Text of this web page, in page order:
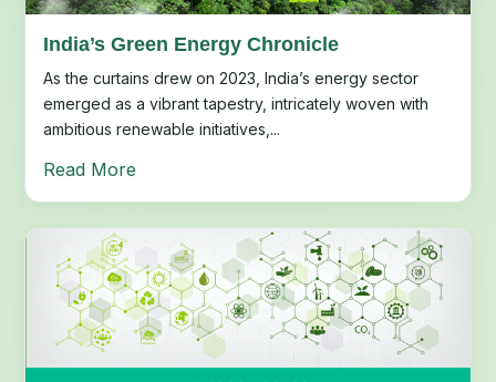
India’s Green Energy Chronicle
As the curtains drew on 2023, India’s energy sector
emerged as a vibrant tapestry, intricately woven with
ambitious renewable initiatives,...
Read More